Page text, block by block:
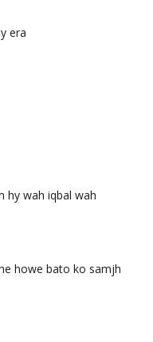
era
hy wah iqbal wah
howe bato ko samjh